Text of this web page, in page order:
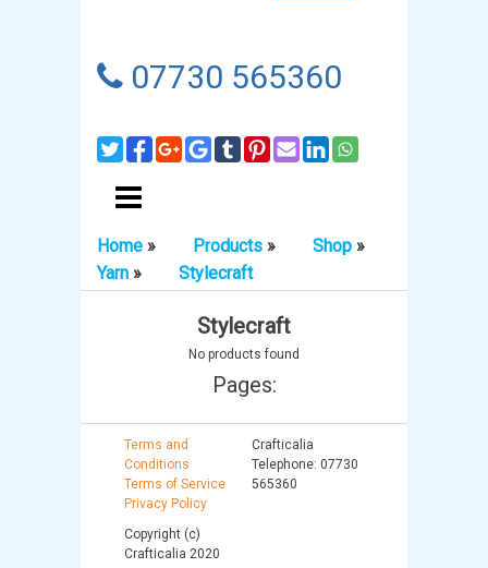
07730 565360
Home » Products » Shop »
Yarn » Stylecraft
Stylecraft
No products found
Pages:
Terms and
Conditions
Terms of Service
Privacy Policy
Copyright (c)
Crafticalia 2020
Crafticalia
Telephone: 07730
565360